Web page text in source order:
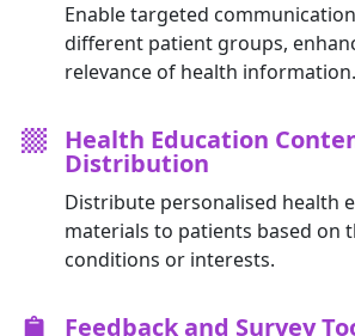
Enable targeted
different patient groups,
relevance of health information.
Health Education
Distribution
Distribute personalised health
materials to patients based on
conditions or interests.
Feedback and Survey